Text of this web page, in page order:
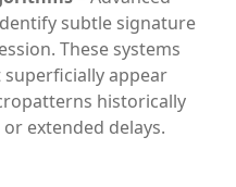
subtle signature
These systems
appear
historically
extended delays.